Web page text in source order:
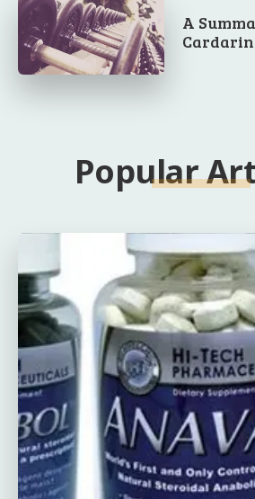
A
Popular